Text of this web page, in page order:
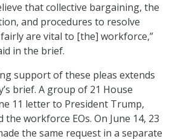
that collective bargaining, the
and procedures to resolve
are vital to [the] workforce,”
in the brief.
support of these pleas extends
brief. A group of 21 House
11 letter to President Trump,
workforce EOs. On June 14, 23
the same request in a separate